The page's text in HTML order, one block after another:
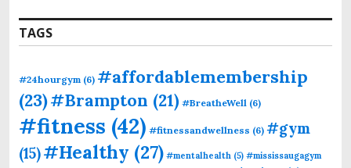
TAGS
#24hourgym (6) #affordablemembership
(23)#Brampton (21) #BreatheWell (6)
#fitness (42) #fitnessandwellness (6) #gym
(15)#Healthy (27) #mentalhealth (5) #mississaugagym